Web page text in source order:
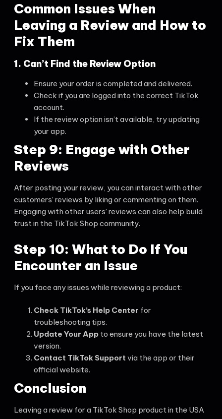
Common Issues When
Leaving a Review and How to
Fix Them
1. Can’t Find the Review Option
Ensure your order is completed and delivered.
Check if you are logged into the correct TikTok
account.
If the review option isn’t available, try updating
your app.
Step 9: Engage with Other
Reviews
After posting your review, you can interact with other
customers’ reviews by liking or commenting on them.
Engaging with other users’ reviews can also help build
trust in the TikTok Shop community.
Step 10: What to Do If You
Encounter an Issue
If you face any issues while reviewing a product:
Check TikTok’s Help Center for
troubleshooting tips.
Update Your App to ensure you have the latest
version.
Contact TikTok Support via the app or their
official website.
Conclusion
Leaving a review for a TikTok Shop product in the USA